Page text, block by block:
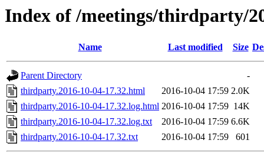
Index of /meetings/thirdparty/
Name Last modified Size
Parent Directory
-
thirdparty.2016-10-04-17.32.html
2016-10-04 17:59 2.0K
thirdparty.2016-10-04-17.32.log.html 2016-10-04 17:59 14K
thirdparty.2016-10-04-17.32.log.txt
2016-10-04 17:59 6.6K
thirdparty.2016-10-04-17.32.txt
2016-10-04 17:59 601